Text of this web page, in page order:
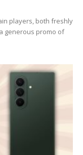
players, both freshly
generous promo of